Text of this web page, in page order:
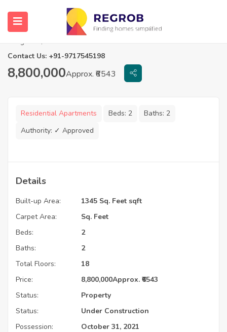
2.5 BHK Flats in Prestige Lake Ridge
Bangalore, Karnataka
Contact Us: +91-9717545198
8,800,000Approx. ₹6543
Residential Apartments Beds: 2 Baths: 2
Authority: ✓ Approved
Details
Built-up Area:
1345 Sq. Feet sqft
Carpet Area:
Sq. Feet
Beds:
2
Baths:
2
Total Floors:
18
Price:
8,800,000Approx. ₹6543
Status:
Property
Status:
Under Construction
Possession:
October 31, 2021